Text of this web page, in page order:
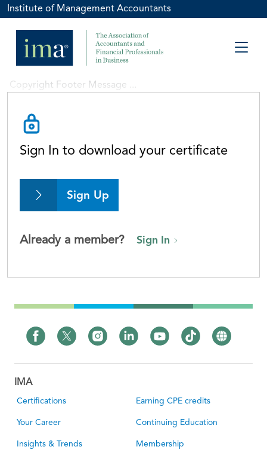
Institute of Management Accountants
Copyright Footer Message ...
Sign In to download your certificate
Sign Up
Already a member? Sign In
IMA
Certifications Earning CPE credits
Your Career Continuing Education
Insights & Trends Membership